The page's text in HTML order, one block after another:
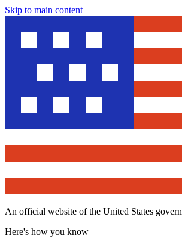
Skip to main content
An official website of the United States
Here's how you know